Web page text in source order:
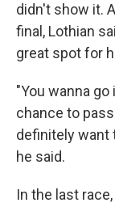
didn't show it.
final, Lothian
great spot for
"You wanna
chance to
definitely want
he said.
In the last